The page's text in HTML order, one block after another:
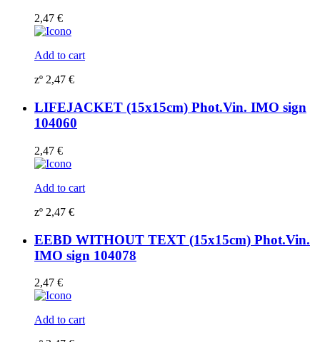
2,47 €
Add to cart
zº 2,47 €
LIFEJACKET (15x15cm) Phot.Vin. IMO sign
104060
2,47 €
Add to cart
zº 2,47 €
EEBD WITHOUT TEXT (15x15cm) Phot.Vin.
IMO sign 104078
2,47 €
Add to cart